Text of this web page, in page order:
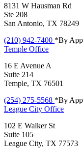
8131 W Hausman Rd
Ste 208
San Antonio, TX 78249
(210) 942-7400 *By
Temple Office
16 E Avenue A
Suite 214
Temple, TX 76501
(254) 275-5568 *By
League City Office
102 E Walker St
Suite 105
League City, TX 77573